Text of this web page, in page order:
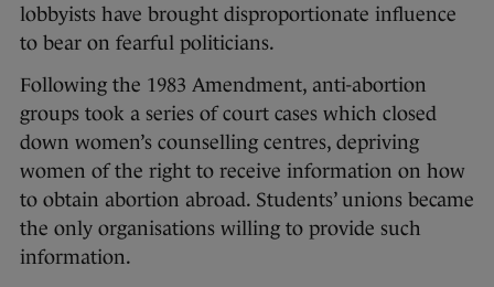
lobbyists have brought disproportionate influence
to bear on fearful politicians.
Following the 1983 Amendment, anti-abortion
groups took a series of court cases which closed
down women’s counselling centres, depriving
women of the right to receive information on how
to obtain abortion abroad. Students’ unions became
the only organisations willing to provide such
information.